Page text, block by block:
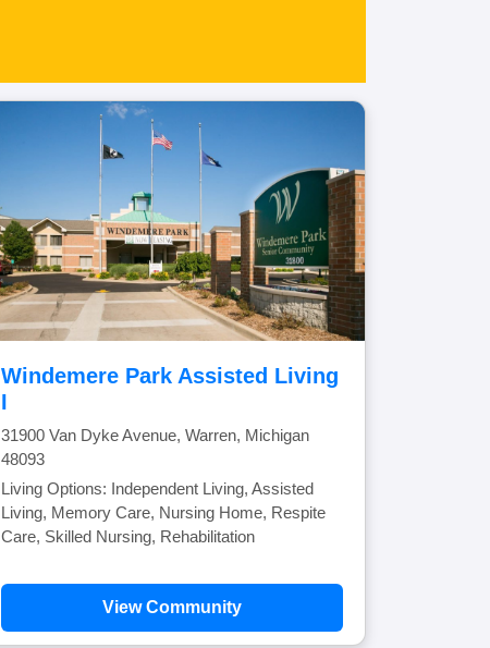
Windemere Park Assisted Living
I
31900 Van Dyke Avenue, Warren, Michigan
48093
Living Options: Independent Living, Assisted
Living, Memory Care, Nursing Home, Respite
Care, Skilled Nursing, Rehabilitation
View Community